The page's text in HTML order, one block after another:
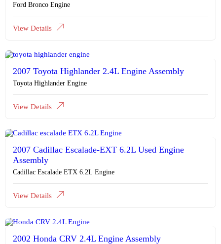
Ford Bronco Engine
View Details
2007 Toyota Highlander 2.4L Engine Assembly
Toyota Highlander Engine
View Details
2007 Cadillac Escalade-EXT 6.2L Used Engine
Assembly
Cadillac Escalade ETX 6.2L Engine
View Details
2002 Honda CRV 2.4L Engine Assembly